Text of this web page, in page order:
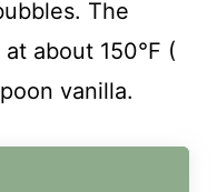
The
about 150°F (
vanilla.